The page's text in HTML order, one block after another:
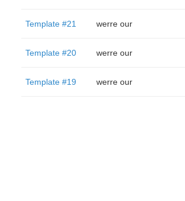
Template #21 werre our
Template #20 werre our
Template #19 werre our